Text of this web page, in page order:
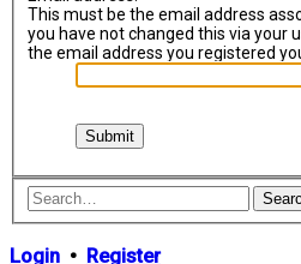
This must be the email address
you have not changed this via your
the email address you registered
Login • Register